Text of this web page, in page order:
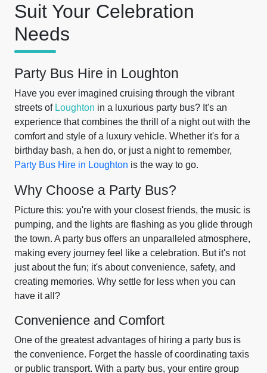
Suit Your Celebration
Needs
Party Bus Hire in Loughton
Have you ever imagined cruising through the vibrant
streets of Loughton in a luxurious party bus? It's an
experience that combines the thrill of a night out with the
comfort and style of a luxury vehicle. Whether it's for a
birthday bash, a hen do, or just a night to remember,
Party Bus Hire in Loughton is the way to go.
Why Choose a Party Bus?
Picture this: you're with your closest friends, the music is
pumping, and the lights are flashing as you glide through
the town. A party bus offers an unparalleled atmosphere,
making every journey feel like a celebration. But it's not
just about the fun; it's about convenience, safety, and
creating memories. Why settle for less when you can
have it all?
Convenience and Comfort
One of the greatest advantages of hiring a party bus is
the convenience. Forget the hassle of coordinating taxis
or public transport. With a party bus, your entire group